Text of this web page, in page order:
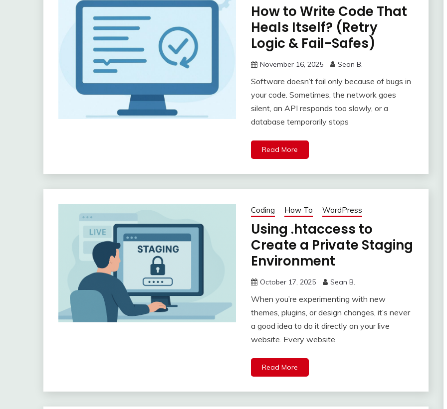
How to Write Code That
Heals Itself? (Retry
Logic & Fail-Safes)
November 16, 2025 Sean B.
Software doesn’t fail only because of bugs in
your code. Sometimes, the network goes
silent, an API responds too slowly, or a
database temporarily stops
Read More
Coding How To WordPress
Using .htaccess to
Create a Private Staging
Environment
October 17, 2025 Sean B.
When you’re experimenting with new
themes, plugins, or design changes, it’s never
a good idea to do it directly on your live
website. Every website
Read More